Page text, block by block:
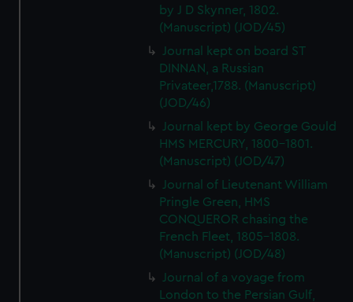
by J D Skynner, 1802.
(Manuscript) (JOD/45)
Journal kept on board ST
DINNAN, a Russian
Privateer,1788. (Manuscript)
(JOD/46)
Journal kept by George Gould
HMS MERCURY, 1800-1801.
(Manuscript) (JOD/47)
Journal of Lieutenant William
Pringle Green, HMS
CONQUEROR chasing the
French Fleet, 1805-1808.
(Manuscript) (JOD/48)
Journal of a voyage from
London to the Persian Gulf,